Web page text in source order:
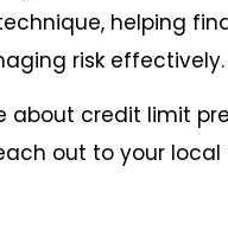
helping
risk effectively.
about credit limit
out to your